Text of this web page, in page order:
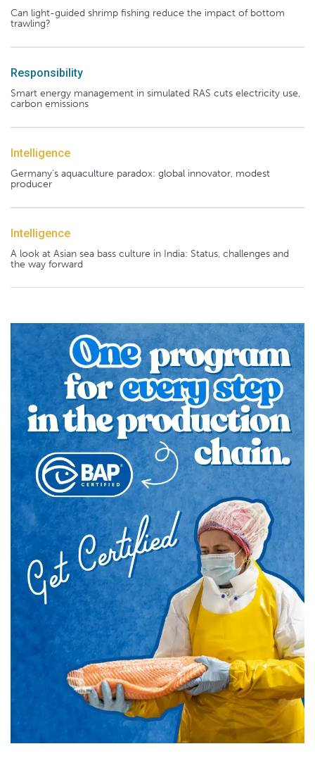
Can light-guided shrimp fishing reduce the impact of bottom
trawling?
Responsibility
Smart energy management in simulated RAS cuts electricity use,
carbon emissions
Intelligence
Germany's aquaculture paradox: global innovator, modest
producer
Intelligence
A look at Asian sea bass culture in India: Status, challenges and
the way forward